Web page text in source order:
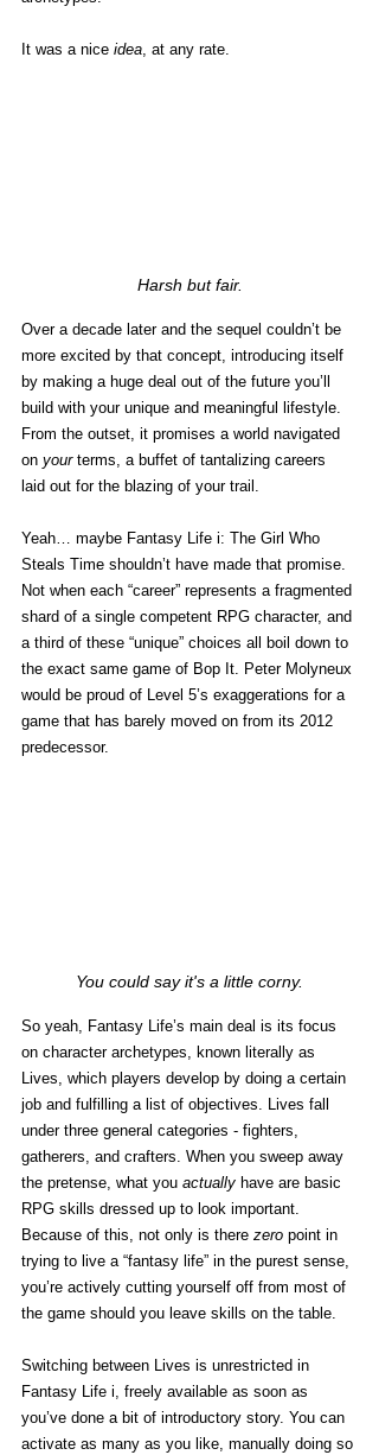
It was a nice idea , at any rate.
Harsh but fair.
Over a decade later and the sequel couldn’t be
more excited by that concept, introducing itself
by making a huge deal out of the future you’ll
build with your unique and meaningful lifestyle.
From the outset, it promises a world navigated
on your terms, a buffet of tantalizing careers
laid out for the blazing of your trail.
Yeah… maybe Fantasy Life i: The Girl Who
Steals Time shouldn’t have made that promise.
Not when each “career” represents a fragmented
shard of a single competent RPG character, and
a third of these “unique” choices all boil down to
the exact same game of Bop It. Peter Molyneux
would be proud of Level 5’s exaggerations for a
game that has barely moved on from its 2012
predecessor.
You could say it's a little corny.
So yeah, Fantasy Life’s main deal is its focus
on character archetypes, known literally as
Lives, which players develop by doing a certain
job and fulfilling a list of objectives. Lives fall
under three general categories - fighters,
gatherers, and crafters. When you sweep away
the pretense, what you actually have are basic
RPG skills dressed up to look important.
Because of this, not only is there zero point in
trying to live a “fantasy life” in the purest sense,
you’re actively cutting yourself off from most of
the game should you leave skills on the table.
Switching between Lives is unrestricted in
Fantasy Life i, freely available as soon as
you’ve done a bit of introductory story. You can
activate as many as you like, manually doing so